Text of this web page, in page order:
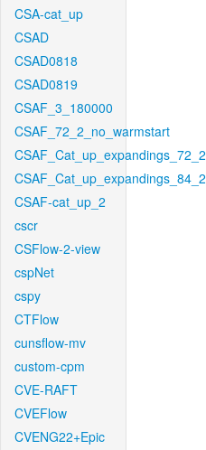
CSA-cat_up
CSAD
CSAD0818
CSAD0819
CSAF_3_180000
CSAF_72_2_no_warmstart
CSAF_Cat_up_expandings_72_2
CSAF_Cat_up_expandings_84_2
CSAF-cat_up_2
cscr
CSFlow-2-view
cspNet
cspy
CTFlow
cunsflow-mv
custom-cpm
CVE-RAFT
CVEFlow
CVENG22+Epic